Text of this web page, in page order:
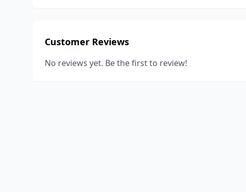
Customer Reviews
No reviews yet. Be the first to review!